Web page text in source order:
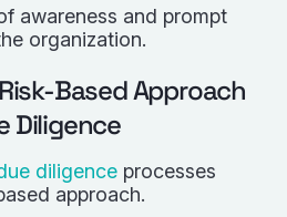
awareness and prompt
organization.
Based Approach
Diligence
diligence processes
approach.